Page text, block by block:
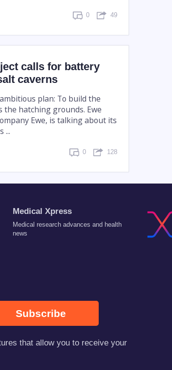
0 49
calls for battery
caverns
plan: To build the
the hatching grounds. Ewe
Ewe, is talking about its
...
0 128
Medical Xpress
Medical research advances and health
news
Subscribe
that allow you to receive your